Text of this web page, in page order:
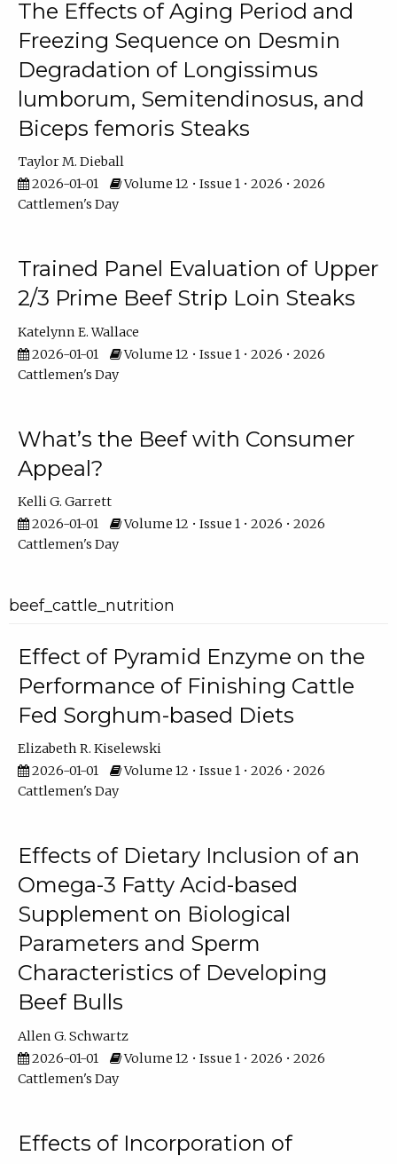
The Effects of Aging Period and
Freezing Sequence on Desmin
Degradation of Longissimus
lumborum, Semitendinosus, and
Biceps femoris Steaks
Taylor M. Dieball
2026-01-01
Volume 12 • Issue 1 • 2026 • 2026
Cattlemen's Day
Trained Panel Evaluation of Upper
2/3 Prime Beef Strip Loin Steaks
Katelynn E. Wallace
2026-01-01
Volume 12 • Issue 1 • 2026 • 2026
Cattlemen's Day
What’s the Beef with Consumer
Appeal?
Kelli G. Garrett
2026-01-01
Volume 12 • Issue 1 • 2026 • 2026
Cattlemen's Day
beef_cattle_nutrition
Effect of Pyramid Enzyme on the
Performance of Finishing Cattle
Fed Sorghum-based Diets
Elizabeth R. Kiselewski
2026-01-01
Volume 12 • Issue 1 • 2026 • 2026
Cattlemen's Day
Effects of Dietary Inclusion of an
Omega-3 Fatty Acid-based
Supplement on Biological
Parameters and Sperm
Characteristics of Developing
Beef Bulls
Allen G. Schwartz
2026-01-01
Volume 12 • Issue 1 • 2026 • 2026
Cattlemen's Day
Effects of Incorporation of